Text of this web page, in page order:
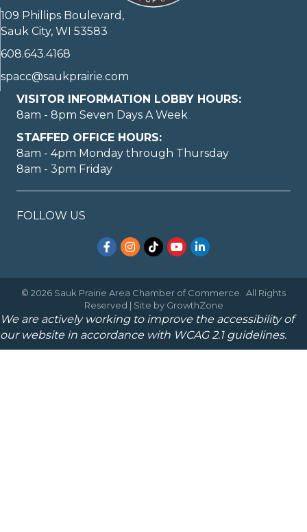
109 Phillips Boulevard,
Sauk City, WI 53583
608.643.4168
spacc@saukprairie.com
VISITOR INFORMATION LOBBY HOURS:
8am - 8pm Seven Days A Week
STAFFED OFFICE HOURS:
8am - 4pm Monday through Thursday
8am - 3pm Friday
FOLLOW US
Facebook
Instagram
TikTokYouTubeLinkedIn
© 2026 Sauk Prairie Area Chamber of Commerce.
All Rights
Reserved | Site by GrowthZone
We are actively working to improve the accessibility of
our website in accordance with WCAG 2.1 guidelines.